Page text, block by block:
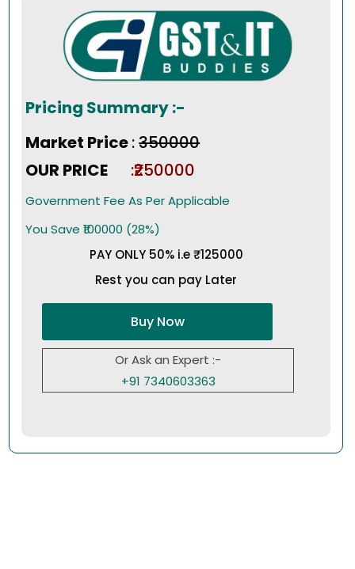
Pricing Summary :-
Market Price:₹350000
OUR PRICE
:₹250000
Government Fee As Per Applicable
You Save ₹100000 (28%)
PAY ONLY 50% i.e ₹125000
Rest you can pay Later
Buy Now
Or Ask an Expert :-
+91 7340603363